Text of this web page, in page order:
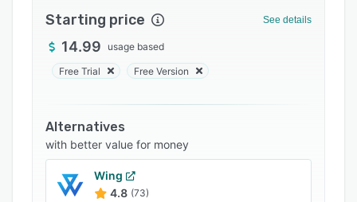
sellers, and other parties updated through AI-
drafted emails that the TC or agent reviews
before sending, so everyone stays informed
consistency builds the kind of trust that leads to
repeat business and referrals.
ListedKit is built to support your team's
productivity, communication, and long-term
success in real estate. Get started today. Your
Starting price See details
14.99 usage based
Free Trial Free Version
Alternatives
with better value for money
Wing
4.8 (73)